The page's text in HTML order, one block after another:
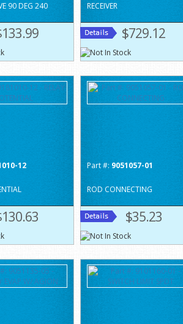
90 DEG 240 RECEIVER
$729.12
12 Part #: 9051057-01
ROD CONNECTING
$35.23